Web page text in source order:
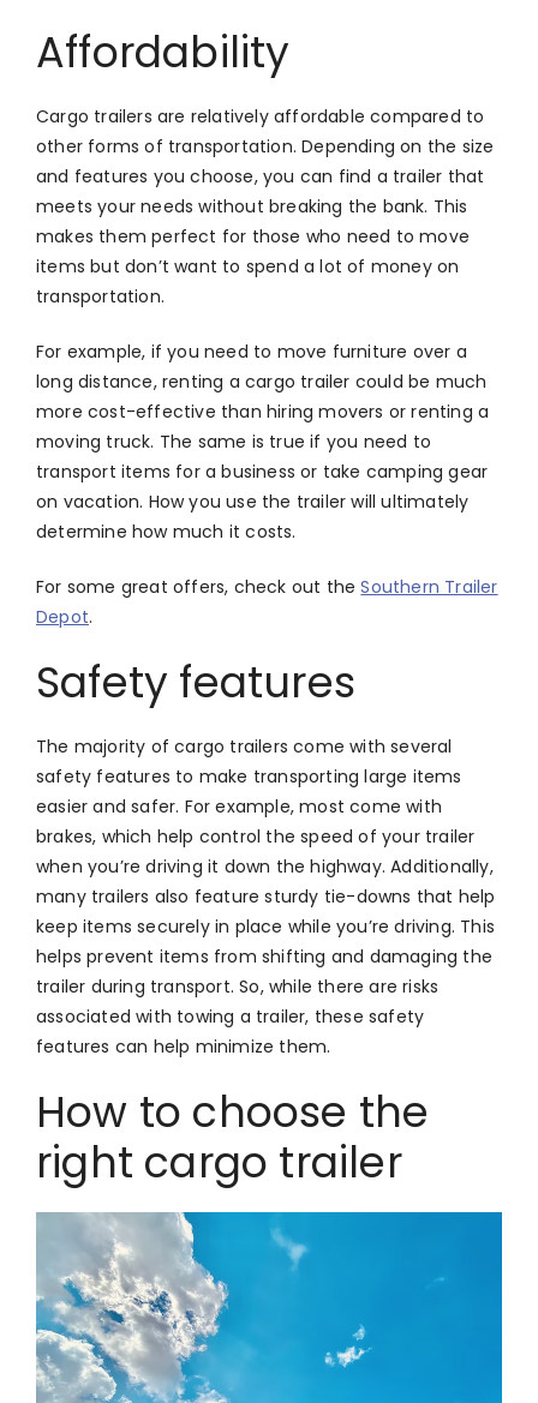
Affordability
Cargo trailers are relatively affordable compared to
other forms of transportation. Depending on the size
and features you choose, you can find a trailer that
meets your needs without breaking the bank. This
makes them perfect for those who need to move
items but don’t want to spend a lot of money on
transportation.
For example, if you need to move furniture over a
long distance, renting a cargo trailer could be much
more cost-effective than hiring movers or renting a
moving truck. The same is true if you need to
transport items for a business or take camping gear
on vacation. How you use the trailer will ultimately
determine how much it costs.
For some great offers, check out theSouthern Trailer
Depot.
Safety features
The majority of cargo trailers come with several
safety features to make transporting large items
easier and safer. For example, most come with
brakes, which help control the speed of your trailer
when you’re driving it down the highway. Additionally,
many trailers also feature sturdy tie-downs that help
keep items securely in place while you’re driving. This
helps prevent items from shifting and damaging the
trailer during transport. So, while there are risks
associated with towing a trailer, these safety
features can help minimize them.
How to choose the
right cargo trailer